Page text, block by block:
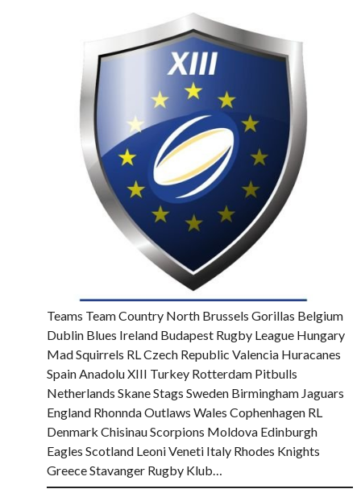
Teams Team Country North Brussels Gorillas Belgium
Dublin Blues Ireland Budapest Rugby League Hungary
Mad Squirrels RL Czech Republic Valencia Huracanes
Spain Anadolu XIII Turkey Rotterdam Pitbulls
Netherlands Skane Stags Sweden Birmingham Jaguars
England Rhonnda Outlaws Wales Cophenhagen RL
Denmark Chisinau Scorpions Moldova Edinburgh
Eagles Scotland Leoni Veneti Italy Rhodes Knights
Greece Stavanger Rugby Klub…